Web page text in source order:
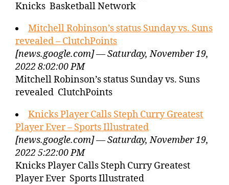
Knicks Basketball Network
Mitchell Robinson’s status Sunday vs. Suns
revealed – ClutchPoints
[news.google.com] — Saturday, November 19,
2022 8:02:00 PM
Mitchell Robinson’s status Sunday vs. Suns
revealed ClutchPoints
Knicks Player Calls Steph Curry Greatest
Player Ever – Sports Illustrated
[news.google.com] — Saturday, November 19,
2022 5:22:00 PM
Knicks Player Calls Steph Curry Greatest
Player Ever Sports Illustrated